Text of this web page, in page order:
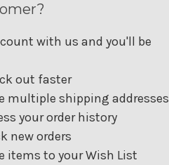
with us and you'll be
out faster
multiple shipping addresses
your order history
new orders
items to your Wish List